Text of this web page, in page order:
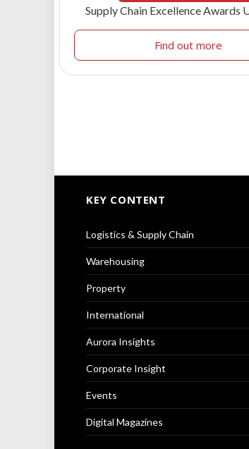
Supply Chain Excellence Awards
Find out more
KEY CONTENT
Logistics & Supply Chain
Warehousing
Property
International
Aurora Insights
Corporate Insight
Events
Digital Magazines